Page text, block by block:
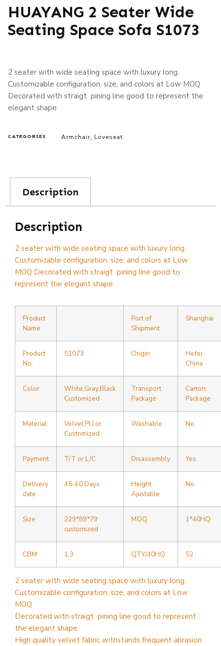
HUAYANG 2 Seater Wide
Seating Space Sofa S1073
2 seater with wide seating space with luxury long.
Customizable configuration, size, and colors at Low MOQ
Decorated with straigt pining line good to represent the
elegant shape.
CATEGORIES Armchair, Loveseat
Description
Description
2 seater with wide seating space with luxury long.
Customizable configuration, size, and colors at Low
MOQ Decorated with straigt pining line good to
represent the elegant shape.
Product
Name
Port of
Shipment
Shanghai
Product
No.
S1073 Origin
Hefei,
China
Color
White,Gray,Black
Customized
Transport
Package
Carton
Package
Material
Velvet,PU or
Customized
Washable No
Payment T/T or L/C Disassembly Yes
Delivery
date
45-60 Days
Height
Ajustable
No
Size
229*89*79
customized
MOQ 1*40HQ
CBM 1.3 QTY/40HQ 52
2 seater with wide seating space with luxury long.
Customizable configuration, size, and colors at Low
MOQ
Decorated with straigt pining line good to represent
the elegant shape.
High quality velvet fabric withstands frequent abrasion